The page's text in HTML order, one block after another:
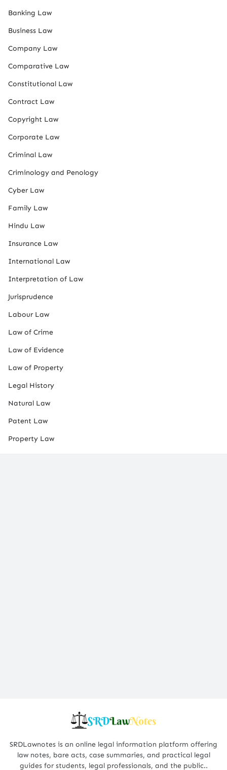
Banking Law
Business Law
Company Law
Comparative Law
Constitutional Law
Contract Law
Copyright Law
Corporate Law
Criminal Law
Criminology and Penology
Cyber Law
Family Law
Hindu Law
Insurance Law
International Law
Interpretation of Law
Jurisprudence
Labour Law
Law of Crime
Law of Evidence
Law of Property
Legal History
Natural Law
Patent Law
Property Law
SRDLawnotes is an online legal information platform offering
law notes, bare acts, case summaries, and practical legal
guides for students, legal professionals, and the public..